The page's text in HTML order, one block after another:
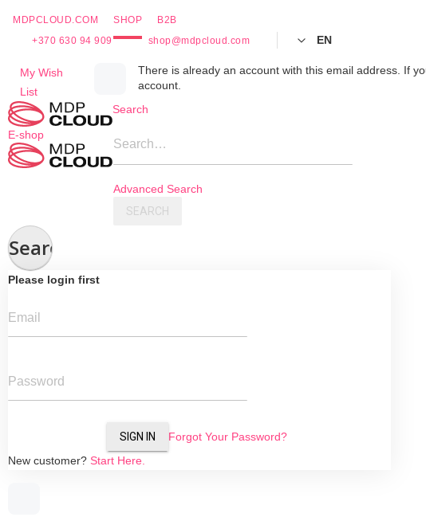
MDPCLOUD.COM SHOP
B2B
+370 630 94 909
shop@mdpcloud.com EN
My Wish
List
There is already an account with this email address. If
account.
Skip
Content
E-shop
Search
Search…
Advanced Search
SEARCH
Search
Please login first
Email
Password
SIGN IN
Forgot Your Password?
New customer? Start Here.